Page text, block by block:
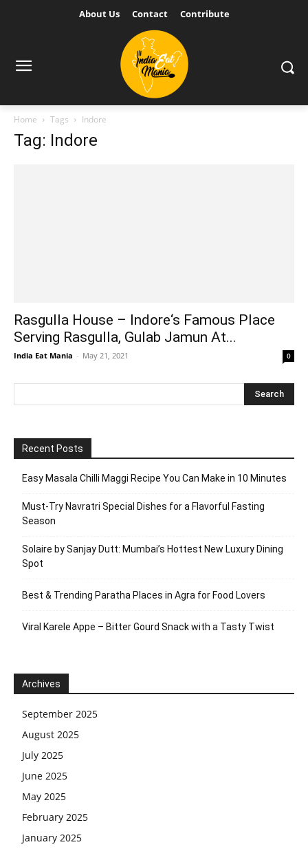
About Us Contact Contribute
Home Tags Indore
Tag: Indore
Rasgulla House – Indore‘s Famous Place
Serving Rasgulla, Gulab Jamun At...
India Eat Mania - May 21, 2021 0
Recent Posts
Easy Masala Chilli Maggi Recipe You Can Make in 10 Minutes
Must-Try Navratri Special Dishes for a Flavorful Fasting
Season
Solaire by Sanjay Dutt: Mumbai’s Hottest New Luxury Dining
Spot
Best & Trending Paratha Places in Agra for Food Lovers
Viral Karele Appe – Bitter Gourd Snack with a Tasty Twist
Archives
September 2025
August 2025
July 2025
June 2025
May 2025
February 2025
January 2025